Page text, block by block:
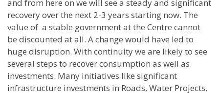
and from here on we will see a steady and significant
recovery over the next 2-3 years starting now. The
value of a stable government at the Centre cannot
be discounted at all. A change would have led to
huge disruption. With continuity we are likely to see
several steps to recover consumption as well as
investments. Many initiatives like significant
infrastructure investments in Roads, Water Projects,